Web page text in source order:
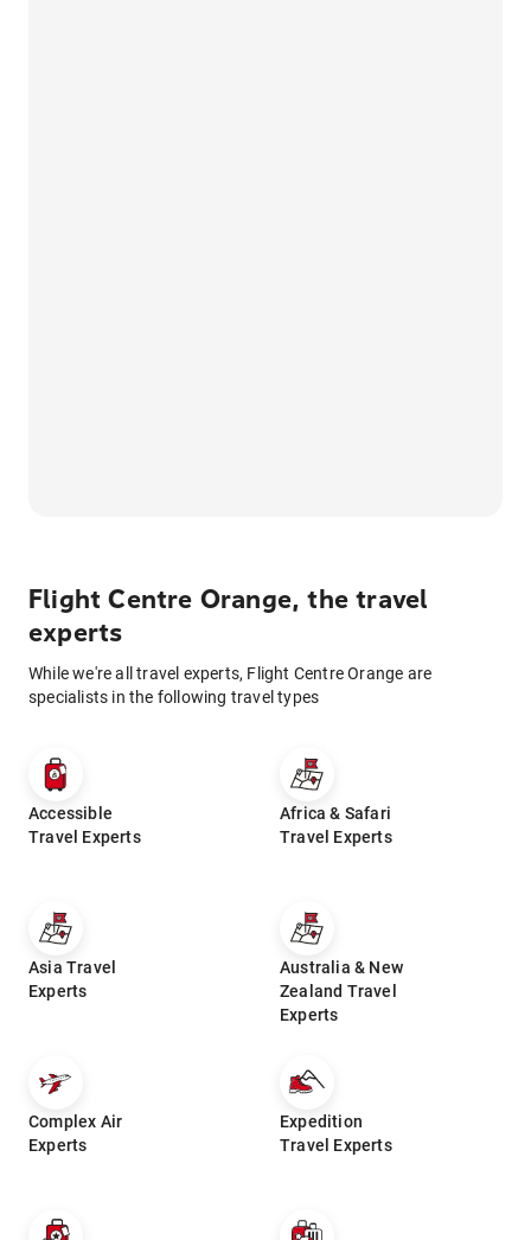
Flight Centre Orange, the travel
experts
While we're all travel experts, Flight Centre Orange are
specialists in the following travel types
Accessible
Travel Experts
Africa & Safari
Travel Experts
Asia Travel
Experts
Australia & New
Zealand Travel
Experts
Complex Air
Experts
Expedition
Travel Experts